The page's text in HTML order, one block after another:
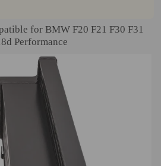
for BMW F20 F21 F30 F31
Performance